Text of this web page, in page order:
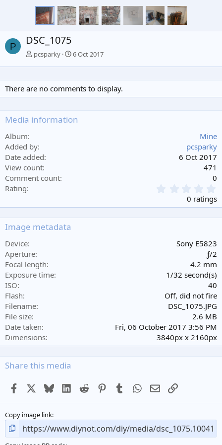
P DSC_1075
pcsparky 6 Oct 2017
There are no comments to display.
Media information
Album
Mine
Added by
pcsparky
Date added
6 Oct 2017
View count
471
Comment count
0
Rating
.
0
0 ratings
Image metadata
Device
Sony E5823
Aperture
ƒ/2
Focal length
4.2 mm
Exposure time
1/32 second(s)
ISO
40
Flash
Off, did not fire
Filename
DSC_1075.JPG
File size
2.6 MB
Date taken
Fri, 06 October 2017 3:56 PM
Dimensions
3840px x 2160px
Share this media
Facebook BlueskyLinkedIn
Reddit PinterestTumblr WhatsApp
EmailLink
Copy image link